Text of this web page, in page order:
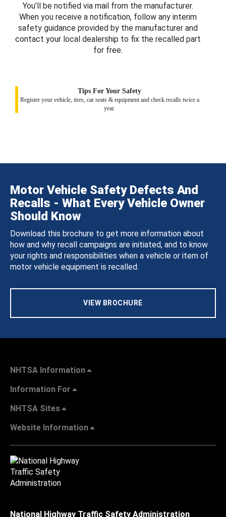
You’ll be notified via mail from the manufacturer.
When you receive a notification, follow any interim
safety guidance provided by the manufacturer and
contact your local dealership to fix the recalled part
for free.
Tips For Your Safety
Register your vehicle, tires, car seats & equipment and check recalls twice a
year.
Motor Vehicle Safety Defects And
Recalls - What Every Vehicle Owner
Should Know
Download this brochure to get more information about
how and why recall campaigns are initiated, and to know
your rights and responsibilities when a vehicle or item of
motor vehicle equipment is recalled.
VIEW BROCHURE
NHTSA Information
Information For
NHTSA Sites
Website Information
National Highway Traffic Safety Administration